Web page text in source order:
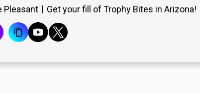
Pleasant
Get your fill of Trophy Bites in Arizona!